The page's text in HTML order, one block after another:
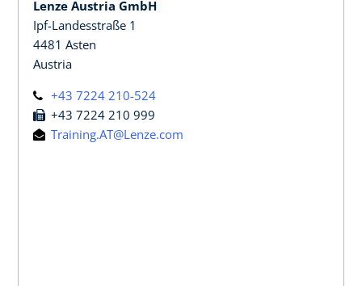
Lenze Austria GmbH
Ipf-Landesstraße 1
4481 Asten
Austria
+43 7224 210-524
+43 7224 210 999
Training.AT@Lenze.com